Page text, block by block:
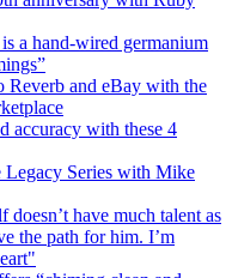
a hand-wired germanium
Reverb and eBay with the
accuracy with these 4
Legacy Series with Mike
have much talent as
the path for him. I’m